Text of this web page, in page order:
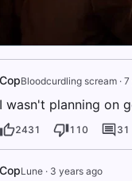
CopBloodcurdling scream· 7
I wasn't planning on
2431 110 31
CopLune· 3 years ago